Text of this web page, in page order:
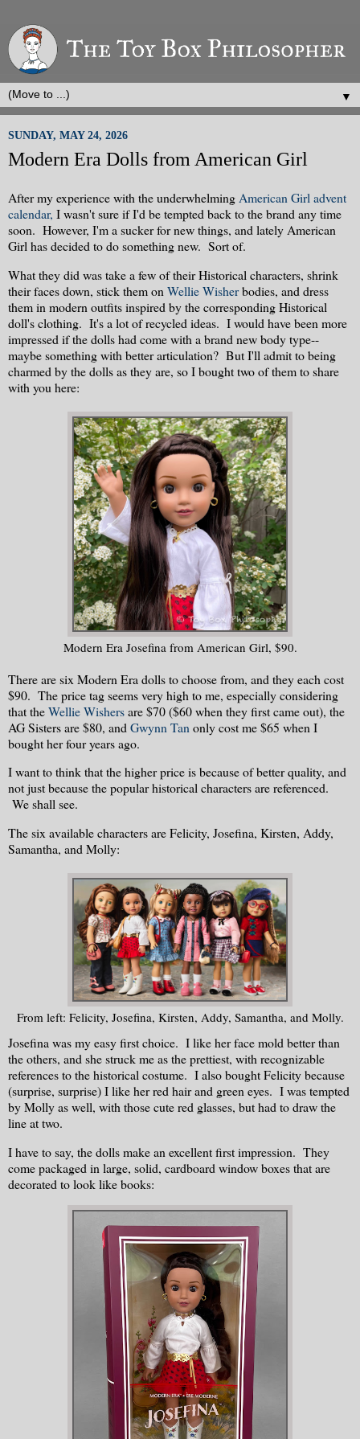
▼
SUNDAY, MAY 24, 2026
Modern Era Dolls from American Girl
After my experience with the underwhelming American Girl advent
calendar, I wasn't sure if I'd be tempted back to the brand any time
soon. However, I'm a sucker for new things, and lately American
Girl has decided to do something new. Sort of.
What they did was take a few of their Historical characters, shrink
their faces down, stick them on Wellie Wisherbodies, and dress
them in modern outfits inspired by the corresponding Historical
doll's clothing. It's a lot of recycled ideas. I would have been more
impressed if the dolls had come with a brand new body type--
maybe something with better articulation? But I'll admit to being
charmed by the dolls as they are, so I bought two of them to share
with you here:
Modern Era Josefina from American Girl, $90.
There are six Modern Era dolls to choose from, and they each cost
$90. The price tag seems very high to me, especially considering
that theWellie Wishersare $70 ($60 when they first came out), the
AG Sisters are $80, and Gwynn Tan only cost me $65 when I
bought her four years ago.
I want to think that the higher price is because of better quality, and
not just because the popular historical characters are referenced.
We shall see.
The six available characters are Felicity, Josefina, Kirsten, Addy,
Samantha, and Molly:
From left: Felicity, Josefina, Kirsten, Addy, Samantha, and Molly.
Josefina was my easy first choice. I like her face mold better than
the others, and she struck me as the prettiest, with recognizable
references to the historical costume. I also bought Felicity because
(surprise, surprise) I like her red hair and green eyes. I was tempted
by Molly as well, with those cute red glasses, but had to draw the
line at two.
I have to say, the dolls make an excellent first impression. They
come packaged in large, solid, cardboard window boxes that are
decorated to look like books: